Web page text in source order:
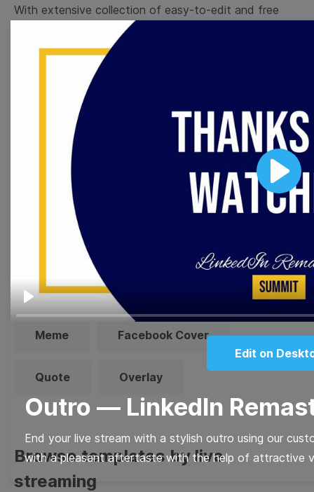
Play
Play
Edit on
Outro — LinkedIn
End your live stream with a stylish outro using our
with a pleasant aftertaste with the help of attractive
With extensive collection of easy-to-edit and free
video templates, you won’t need to spend a fortune
on video production. Just select a template that you
prefer and effortlessly customize it to your taste.
Then, download the video, share it directly on social
media, or embed it on your website. Step up your
video marketing game with Wave.video free
Browse templates by image
templates
Thumbnail
Meme Facebook Cover
Quote Overlay
Browse templates by live
streaming